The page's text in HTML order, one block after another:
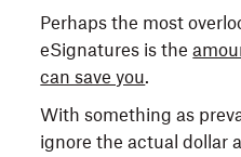
Perhaps the most
eSignatures is the
can save you.
With something as
ignore the actual dollar